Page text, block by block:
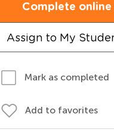
Complete online
Assign to My
Mark as completed
Add to favorites